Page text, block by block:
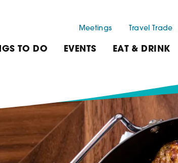
Meetings Travel Trade
TO DO EVENTS EAT & DRINK